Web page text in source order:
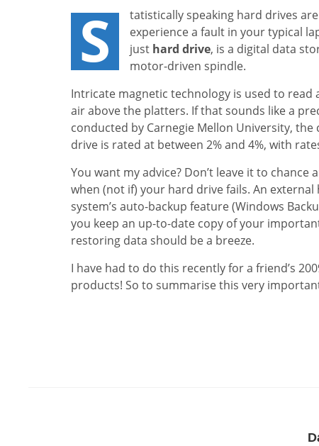
S
tatistically speaking hard drives
experience a fault in your typical
just hard drive, is a digital data
motor-driven spindle.
Intricate magnetic technology is used to
air above the platters. If that sounds like a
conducted by Carnegie Mellon University,
drive is rated at between 2% and 4%, with
You want my advice? Don’t leave it to
when (not if) your hard drive fails. An
system’s auto-backup feature (Windows
you keep an up-to-date copy of your
restoring data should be a breeze.
I have had to do this recently for a friend’s
products! So to summarise this very